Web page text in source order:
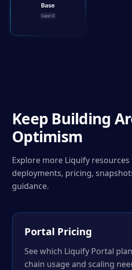
Keep Building
Optimism
Explore more Liquify
deployments, pricing,
guidance.
Portal Pricing
See which Liquify Portal
chain usage and scaling